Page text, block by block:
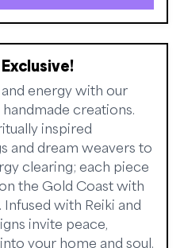
energy with our
creations.
inspired
and dream weavers to
clearing; each piece
the Gold Coast with
with Reiki and
invite peace,
your home and soul.